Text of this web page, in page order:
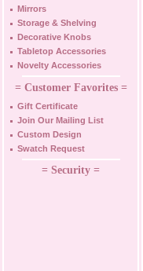
Mirrors
Storage & Shelving
Decorative Knobs
Tabletop Accessories
Novelty Accessories
= Customer Favorites =
Gift Certificate
Join Our Mailing List
Custom Design
Swatch Request
= Security =